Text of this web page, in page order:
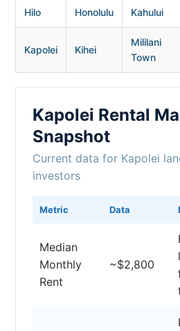
Hilo Honolulu Kahului
Kapolei Kihei
Mililani
Town
Kapolei Rental
Snapshot
Current data for Kapolei
investors
Metric Data
Median
Monthly
Rent
~$2,800